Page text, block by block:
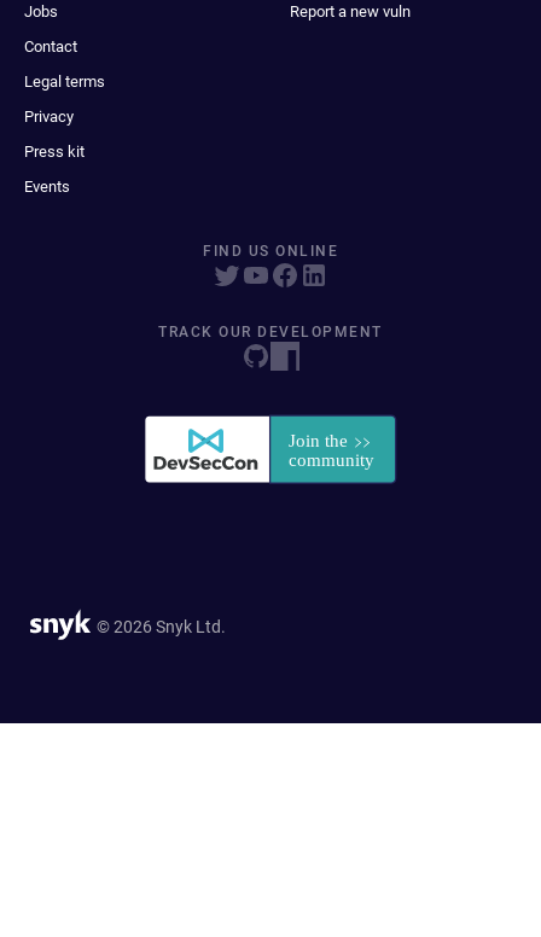
Jobs
Contact
Legal terms
Privacy
Press kit
Events
Report a new vuln
FIND US ONLINE
TRACK OUR DEVELOPMENT
© 2026 Snyk Ltd.